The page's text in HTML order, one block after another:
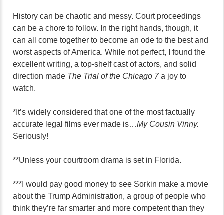
History can be chaotic and messy. Court proceedings
can be a chore to follow. In the right hands, though, it
can all come together to become an ode to the best and
worst aspects of America. While not perfect, I found the
excellent writing, a top-shelf cast of actors, and solid
direction made The Trial of the Chicago 7a joy to
watch.
*It’s widely considered that one of the most factually
accurate legal films ever made is…My Cousin Vinny.
Seriously!
**Unless your courtroom drama is set in Florida.
***I would pay good money to see Sorkin make a movie
about the Trump Administration, a group of people who
think they’re far smarter and more competent than they